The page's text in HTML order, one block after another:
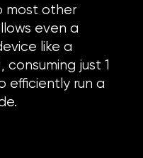
most other
even a
like a
consuming just 1
efficiently run a